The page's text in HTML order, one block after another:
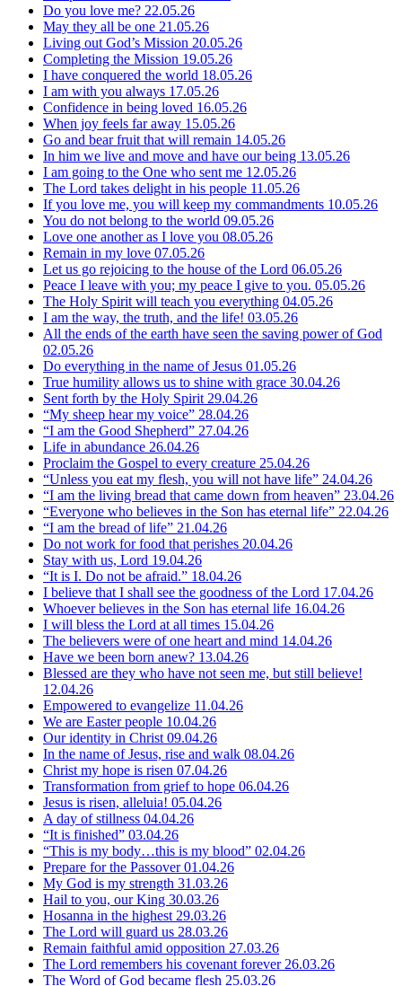
Do you love me? 22.05.26
May they all be one 21.05.26
Living out God’s Mission 20.05.26
Completing the Mission 19.05.26
I have conquered the world 18.05.26
I am with you always 17.05.26
Confidence in being loved 16.05.26
When joy feels far away 15.05.26
Go and bear fruit that will remain 14.05.26
In him we live and move and have our being 13.05.26
I am going to the One who sent me 12.05.26
The Lord takes delight in his people 11.05.26
If you love me, you will keep my commandments 10.05.26
You do not belong to the world 09.05.26
Love one another as I love you 08.05.26
Remain in my love 07.05.26
Let us go rejoicing to the house of the Lord 06.05.26
Peace I leave with you; my peace I give to you. 05.05.26
The Holy Spirit will teach you everything 04.05.26
I am the way, the truth, and the life! 03.05.26
All the ends of the earth have seen the saving power of God
02.05.26
Do everything in the name of Jesus 01.05.26
True humility allows us to shine with grace 30.04.26
Sent forth by the Holy Spirit 29.04.26
“My sheep hear my voice” 28.04.26
“I am the Good Shepherd” 27.04.26
Life in abundance 26.04.26
Proclaim the Gospel to every creature 25.04.26
“Unless you eat my flesh, you will not have life” 24.04.26
“I am the living bread that came down from heaven” 23.04.26
“Everyone who believes in the Son has eternal life” 22.04.26
“I am the bread of life” 21.04.26
Do not work for food that perishes 20.04.26
Stay with us, Lord 19.04.26
“It is I. Do not be afraid.” 18.04.26
I believe that I shall see the goodness of the Lord 17.04.26
Whoever believes in the Son has eternal life 16.04.26
I will bless the Lord at all times 15.04.26
The believers were of one heart and mind 14.04.26
Have we been born anew? 13.04.26
Blessed are they who have not seen me, but still believe!
12.04.26
Empowered to evangelize 11.04.26
We are Easter people 10.04.26
Our identity in Christ 09.04.26
In the name of Jesus, rise and walk 08.04.26
Christ my hope is risen 07.04.26
Transformation from grief to hope 06.04.26
Jesus is risen, alleluia! 05.04.26
A day of stillness 04.04.26
“It is finished” 03.04.26
“This is my body…this is my blood” 02.04.26
Prepare for the Passover01.04.26
My God is my strength 31.03.26
Hail to you, our King 30.03.26
Hosanna in the highest 29.03.26
The Lord will guard us 28.03.26
Remain faithful amid opposition 27.03.26
The Lord remembers his covenant forever 26.03.26
The Word of God became flesh 25.03.26